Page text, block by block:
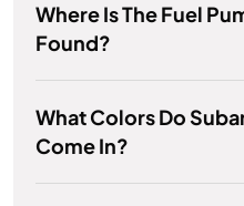
Where Is The Fuel
Found?
What Colors Do
Come In?